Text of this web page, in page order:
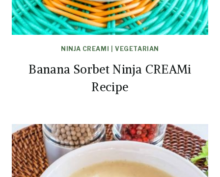
NINJA CREAMI VEGETARIAN
Banana Sorbet Ninja CREAMi
Recipe